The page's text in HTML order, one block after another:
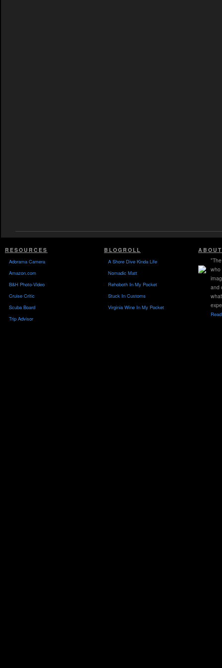
RESOURCES
Adorama Camera
Amazon.com
B&H Photo-Video
Cruise Critic
Scuba Board
Trip Advisor
BLOGROLL
A Shore Dive Kinda Life
Nomadic Matt
Rehoboth In My Pocket
Stuck In Customs
Virginia Wine In My Pocket
who
and